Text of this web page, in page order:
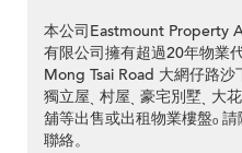
本公司Eastmount Property
有限公司擁有超過20年物業
Mong Tsai Road 大網仔路
獨立屋ˎ 村屋ˎ 豪宅別墅ˎ 大
舖等出售或出租物業樓盤ₒ
聯絡。